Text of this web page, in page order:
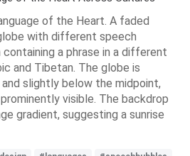
of the Heart. A faded
with different speech
a phrase in a different
and Tibetan. The globe is
slightly below the midpoint,
visible. The backdrop
gradient, suggesting a sunrise